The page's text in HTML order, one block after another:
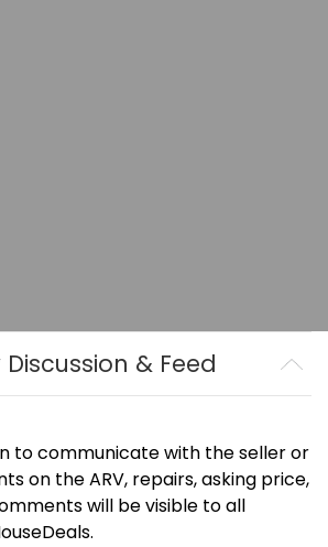
& Feed
to communicate with the seller or
on the ARV, repairs, asking price,
will be visible to all